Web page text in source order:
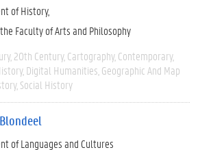
of History
Faculty of Arts and Philosophy
20th Century Cartography Contemporary
Digital Humanities Geographic And Map
Social History
of Languages and Cultures